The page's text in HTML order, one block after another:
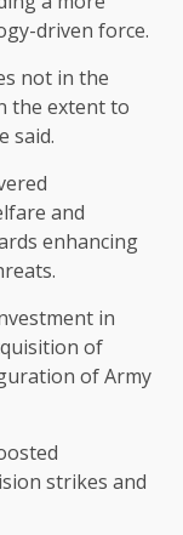
driven force.
not in the
the extent to
said.
and
enhancing
in
of
of Army
strikes and